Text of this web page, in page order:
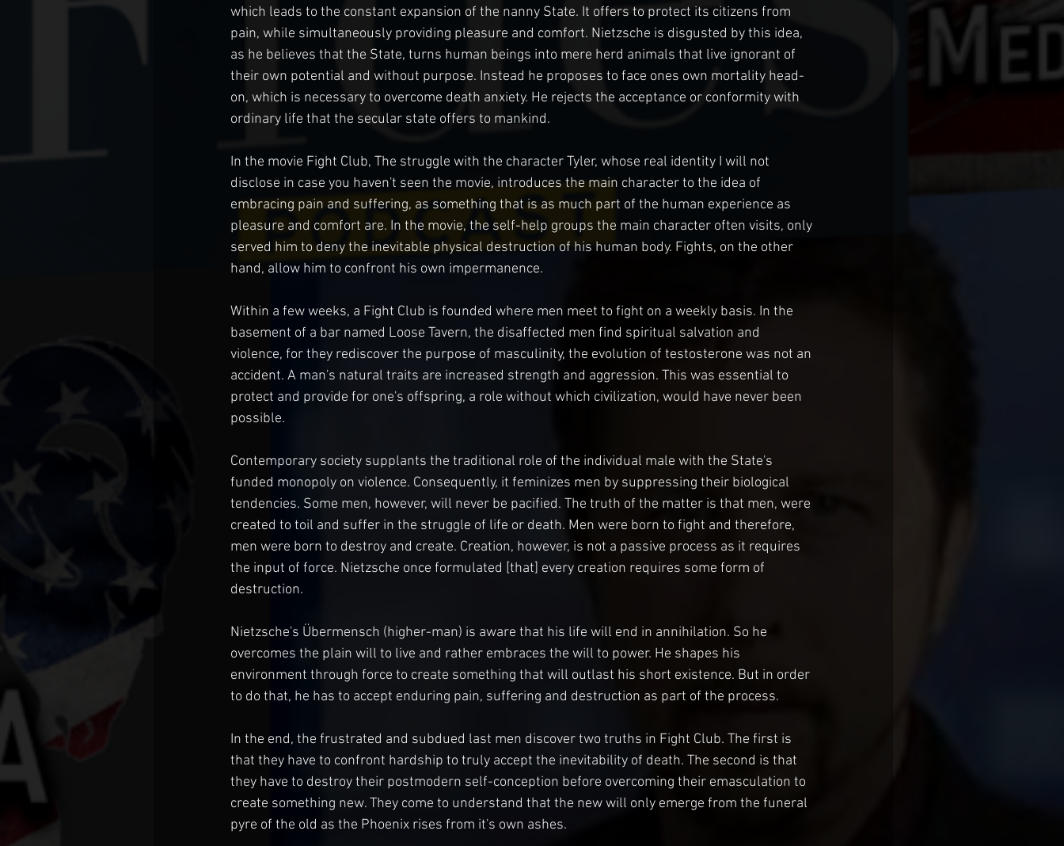
which leads to the constant expansion of the nanny State. It offers to protect its citizens from
pain, while simultaneously providing pleasure and comfort. Nietzsche is disgusted by this idea,
as he believes that the State, turns human beings into mere herd animals that live ignorant of
their own potential and without purpose. Instead he proposes to face ones own mortality head-
on, which is necessary to overcome death anxiety. He rejects the acceptance or conformity with
ordinary life that the secular state offers to mankind.
In the movie Fight Club, The struggle with the character Tyler, whose real identity I will not
disclose in case you haven't seen the movie, introduces the main character to the idea of
embracing pain and suffering, as something that is as much part of the human experience as
pleasure and comfort are. In the movie, the self-help groups the main character often visits, only
served him to deny the inevitable physical destruction of his human body. Fights, on the other
hand, allow him to confront his own impermanence.
Within a few weeks, a Fight Club is founded where men meet to fight on a weekly basis. In the
basement of a bar named Loose Tavern, the disaffected men find spiritual salvation and
violence, for they rediscover the purpose of masculinity, the evolution of testosterone was not an
accident. A man's natural traits are increased strength and aggression. This was essential to
protect and provide for one's offspring, a role without which civilization, would have never been
possible.
Contemporary society supplants the traditional role of the individual male with the State's
funded monopoly on violence. Consequently, it feminizes men by suppressing their biological
tendencies. Some men, however, will never be pacified. The truth of the matter is that men, were
created to toil and suffer in the struggle of life or death. Men were born to fight and therefore,
men were born to destroy and create. Creation, however, is not a passive process as it requires
the input of force. Nietzsche once formulated [that] every creation requires some form of
destruction.
Nietzsche's Übermensch (higher-man) is aware that his life will end in annihilation. So he
overcomes the plain will to live and rather embraces the will to power. He shapes his
environment through force to create something that will outlast his short existence. But in order
to do that, he has to accept enduring pain, suffering and destruction as part of the process.
In the end, the frustrated and subdued last men discover two truths in Fight Club. The first is
that they have to confront hardship to truly accept the inevitability of death. The second is that
they have to destroy their postmodern self-conception before overcoming their emasculation to
create something new. They come to understand that the new will only emerge from the funeral
pyre of the old as the Phoenix rises from it's own ashes.